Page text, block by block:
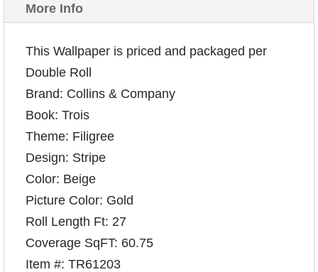
More Info
This Wallpaper is priced and packaged per
Double Roll
Brand: Collins & Company
Book: Trois
Theme: Filigree
Design: Stripe
Color: Beige
Picture Color: Gold
Roll Length Ft: 27
Coverage SqFT: 60.75
Item #: TR61203